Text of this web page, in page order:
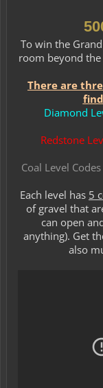
To win the
room beyond the
There are
Diamond
Redstone
Coal Level
Each level has 5
of gravel that
can open
anything). Get
also